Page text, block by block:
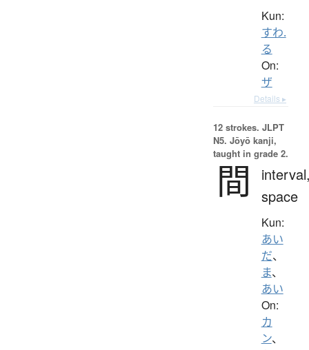
Kun:
すわ.
る
On:
ザ
Details ▸
12 strokes. JLPT
N5. Jōyō kanji,
taught in grade 2.
間
space
Kun:
あい
だ、
ま、
あい
On:
カ
ン、